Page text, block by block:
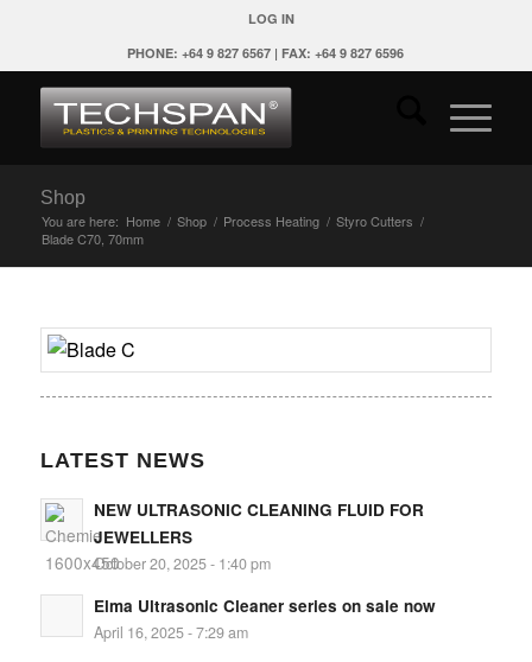
LOG IN
PHONE: +64 9 827 6567 | FAX: +64 9 827 6596
Shop
You are here: Home / Shop / Process Heating / Styro Cutters /
Blade C70, 70mm
LATEST NEWS
NEW ULTRASONIC CLEANING FLUID FOR
JEWELLERS
October 20, 2025 - 1:40 pm
Elma Ultrasonic Cleaner series on sale now
April 16, 2025 - 7:29 am